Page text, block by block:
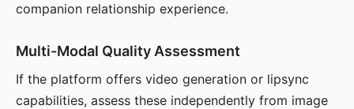
companion relationship experience.
Multi-Modal Quality Assessment
If the platform offers video generation or lipsync
capabilities, assess these independently from image